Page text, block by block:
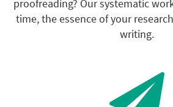
proofreading? Our systematic
time, the essence of your
writing.